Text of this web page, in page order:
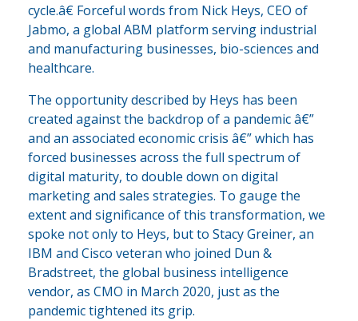
cycle.â€ Forceful words from Nick Heys, CEO of
Jabmo, a global ABM platform serving industrial
and manufacturing businesses, bio-sciences and
healthcare.
The opportunity described by Heys has been
created against the backdrop of a pandemic â€”
and an associated economic crisis â€” which has
forced businesses across the full spectrum of
digital maturity, to double down on digital
marketing and sales strategies. To gauge the
extent and significance of this transformation, we
spoke not only to Heys, but to Stacy Greiner, an
IBM and Cisco veteran who joined Dun &
Bradstreet, the global business intelligence
vendor, as CMO in March 2020, just as the
pandemic tightened its grip.